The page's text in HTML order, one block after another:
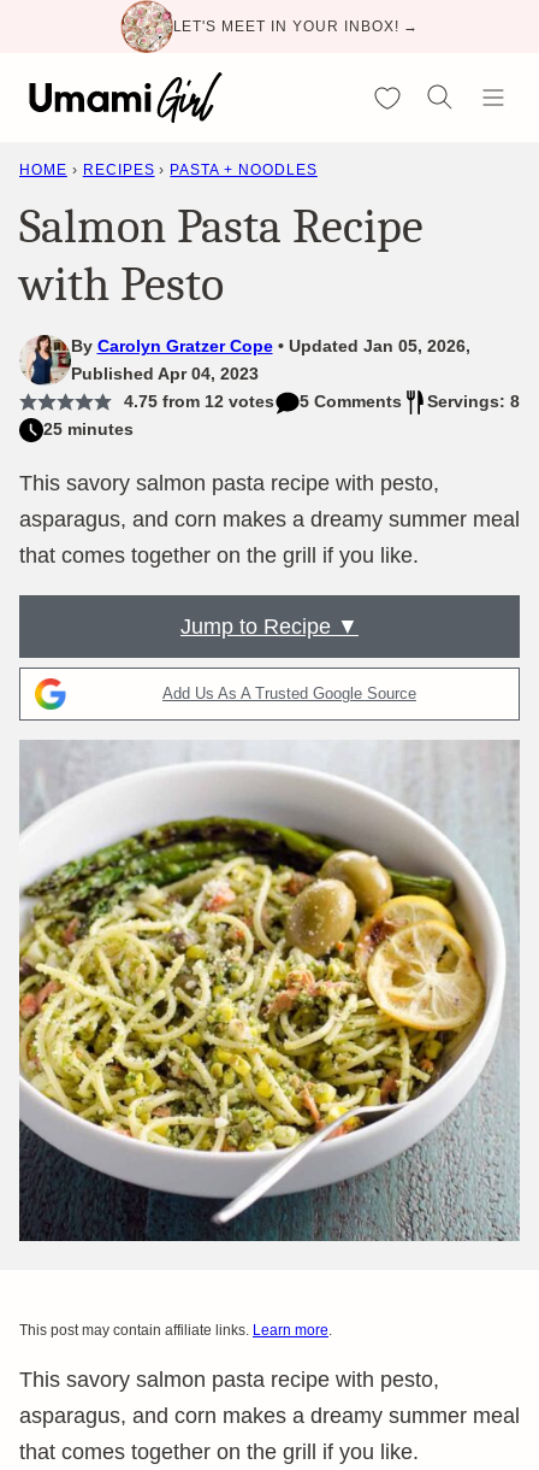
content
LET'S MEET IN YOUR INBOX! →
My Favorites
HOME › RECIPES › PASTA + NOODLES
Salmon Pasta Recipe
with Pesto
By Carolyn Gratzer Cope
Updated Jan 05, 2026,
Published Apr 04, 2023
4.75from 12votes 5 Comments
Servings: 8
25 minutes
This savory salmon pasta recipe with pesto,
asparagus, and corn makes a dreamy summer meal
that comes together on the grill if you like.
Jump to Recipe ▼
Add Us As A Trusted Google Source
This post may contain affiliate links. Learn more.
This savory salmon pasta recipe with pesto,
asparagus, and corn makes a dreamy summer meal
that comes together on the grill if you like.